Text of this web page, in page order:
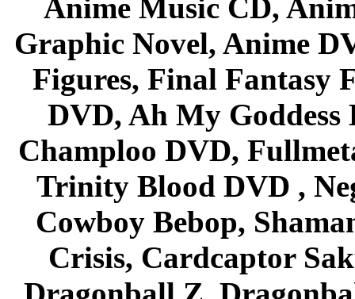
Anime Music CD,
Graphic Novel, Anime
Figures, Final Fantasy
DVD, Ah My Goddess
Champloo DVD,
Trinity Blood DVD ,
Cowboy Bebop,
Crisis, Cardcaptor